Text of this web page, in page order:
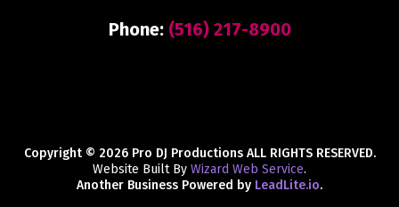
Phone: (516) 217-8900
Copyright © 2026 Pro DJ Productions ALL RIGHTS RESERVED.
Website Built By Wizard Web Service.
Another Business Powered by LeadLite.io.